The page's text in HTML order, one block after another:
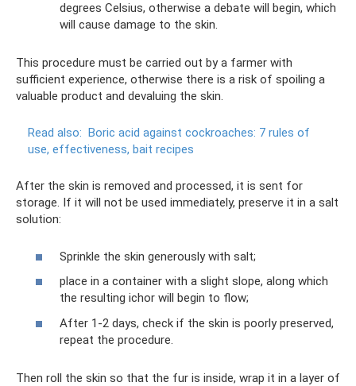
degrees Celsius, otherwise a debate will begin, which
will cause damage to the skin.
This procedure must be carried out by a farmer with
sufficient experience, otherwise there is a risk of spoiling a
valuable product and devaluing the skin.
Read also: Boric acid against cockroaches: 7 rules of
use, effectiveness, bait recipes
After the skin is removed and processed, it is sent for
storage. If it will not be used immediately, preserve it in a salt
solution:
Sprinkle the skin generously with salt;
place in a container with a slight slope, along which
the resulting ichor will begin to flow;
After 1-2 days, check if the skin is poorly preserved,
repeat the procedure.
Then roll the skin so that the fur is inside, wrap it in a layer of